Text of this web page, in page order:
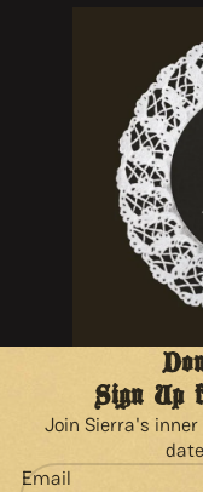
Sign Up
Join Sierra's
Email